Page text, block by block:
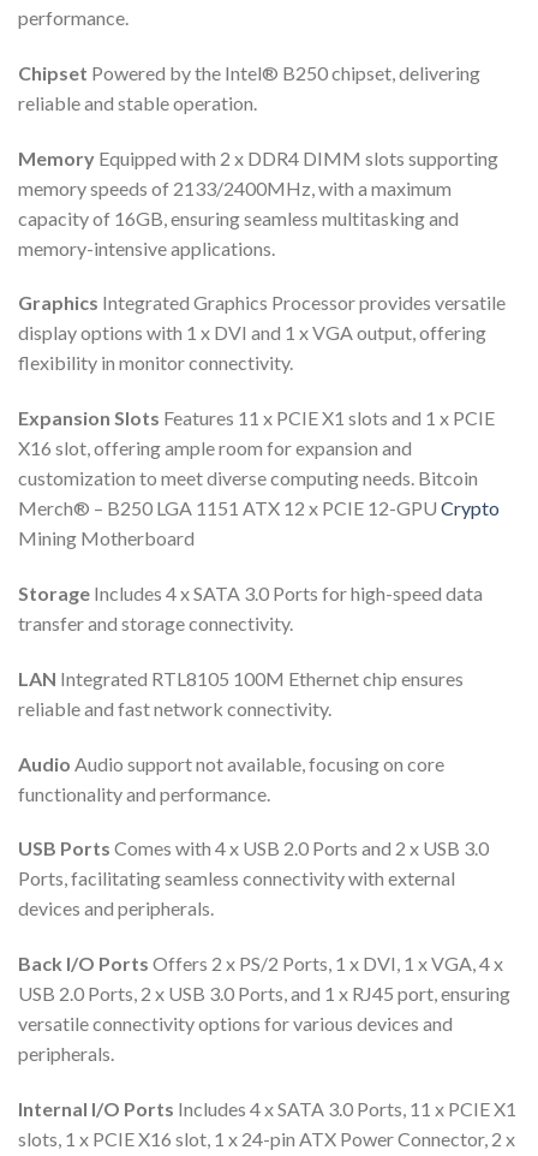
performance.
Chipset Powered by the Intel® B250 chipset, delivering
reliable and stable operation.
Memory Equipped with 2 x DDR4 DIMM slots supporting
memory speeds of 2133/2400MHz, with a maximum
capacity of 16GB, ensuring seamless multitasking and
memory-intensive applications.
Graphics Integrated Graphics Processor provides versatile
display options with 1 x DVI and 1 x VGA output, offering
flexibility in monitor connectivity.
Expansion Slots Features 11 x PCIE X1 slots and 1 x PCIE
X16 slot, offering ample room for expansion and
customization to meet diverse computing needs. Bitcoin
Merch® – B250 LGA 1151 ATX 12 x PCIE 12-GPU Crypto
Mining Motherboard
Storage Includes 4 x SATA 3.0 Ports for high-speed data
transfer and storage connectivity.
LAN Integrated RTL8105 100M Ethernet chip ensures
reliable and fast network connectivity.
Audio Audio support not available, focusing on core
functionality and performance.
USB Ports Comes with 4 x USB 2.0 Ports and 2 x USB 3.0
Ports, facilitating seamless connectivity with external
devices and peripherals.
Back I/O Ports Offers 2 x PS/2 Ports, 1 x DVI, 1 x VGA, 4 x
USB 2.0 Ports, 2 x USB 3.0 Ports, and 1 x RJ45 port, ensuring
versatile connectivity options for various devices and
peripherals.
Internal I/O Ports Includes 4 x SATA 3.0 Ports, 11 x PCIE X1
slots, 1 x PCIE X16 slot, 1 x 24-pin ATX Power Connector, 2 x